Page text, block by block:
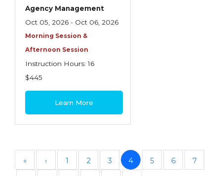
Agency Management
Oct 05, 2026 - Oct 06, 2026
Morning Session &
Afternoon Session
Instruction Hours: 16
$445
Learn More
« ‹ 1 2 3 4 5 6 7